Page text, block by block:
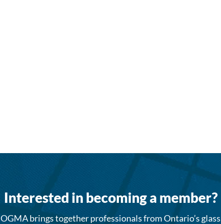
Interested in becoming a member?
OGMA brings together professionals from Ontario’s glass